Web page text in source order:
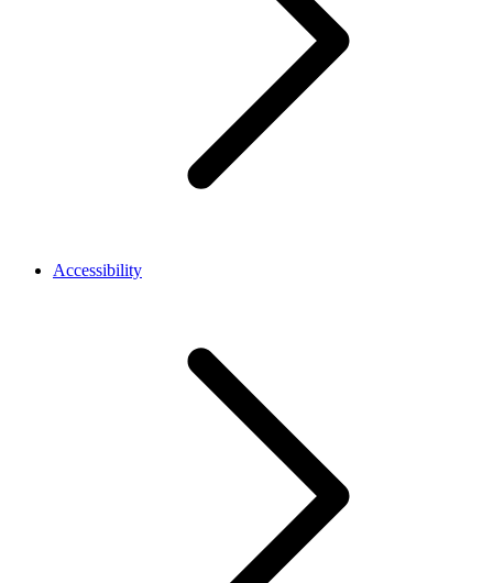
Accessibility